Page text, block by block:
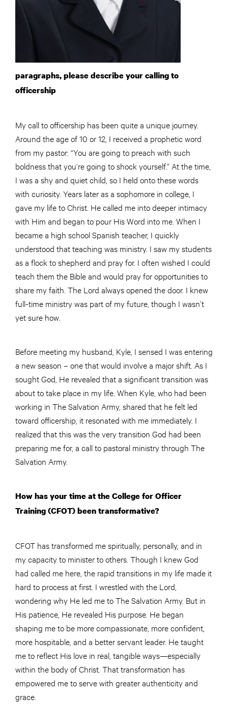
paragraphs, please describe your calling to
officership
My call to officership has been quite a unique journey.
Around the age of 10 or 12, I received a prophetic word
from my pastor: “You are going to preach with such
boldness that you’re going to shock yourself.” At the time,
I was a shy and quiet child, so I held onto these words
with curiosity. Years later as a sophomore in college, I
gave my life to Christ. He called me into deeper intimacy
with Him and began to pour His Word into me. When I
became a high school Spanish teacher, I quickly
understood that teaching was ministry. I saw my students
as a flock to shepherd and pray for. I often wished I could
teach them the Bible and would pray for opportunities to
share my faith. The Lord always opened the door. I knew
full-time ministry was part of my future, though I wasn’t
yet sure how.
Before meeting my husband, Kyle, I sensed I was entering
a new season – one that would involve a major shift. As I
sought God, He revealed that a significant transition was
about to take place in my life. When Kyle, who had been
working in The Salvation Army, shared that he felt led
toward officership, it resonated with me immediately. I
realized that this was the very transition God had been
preparing me for, a call to pastoral ministry through The
Salvation Army.
How has your time at the College for Officer
Training (CFOT) been transformative?
CFOT has transformed me spiritually, personally, and in
my capacity to minister to others. Though I knew God
had called me here, the rapid transitions in my life made it
hard to process at first. I wrestled with the Lord,
wondering why He led me to The Salvation Army. But in
His patience, He revealed His purpose. He began
shaping me to be more compassionate, more confident,
more hospitable, and a better servant leader. He taught
me to reflect His love in real, tangible ways—especially
within the body of Christ. That transformation has
empowered me to serve with greater authenticity and
grace.